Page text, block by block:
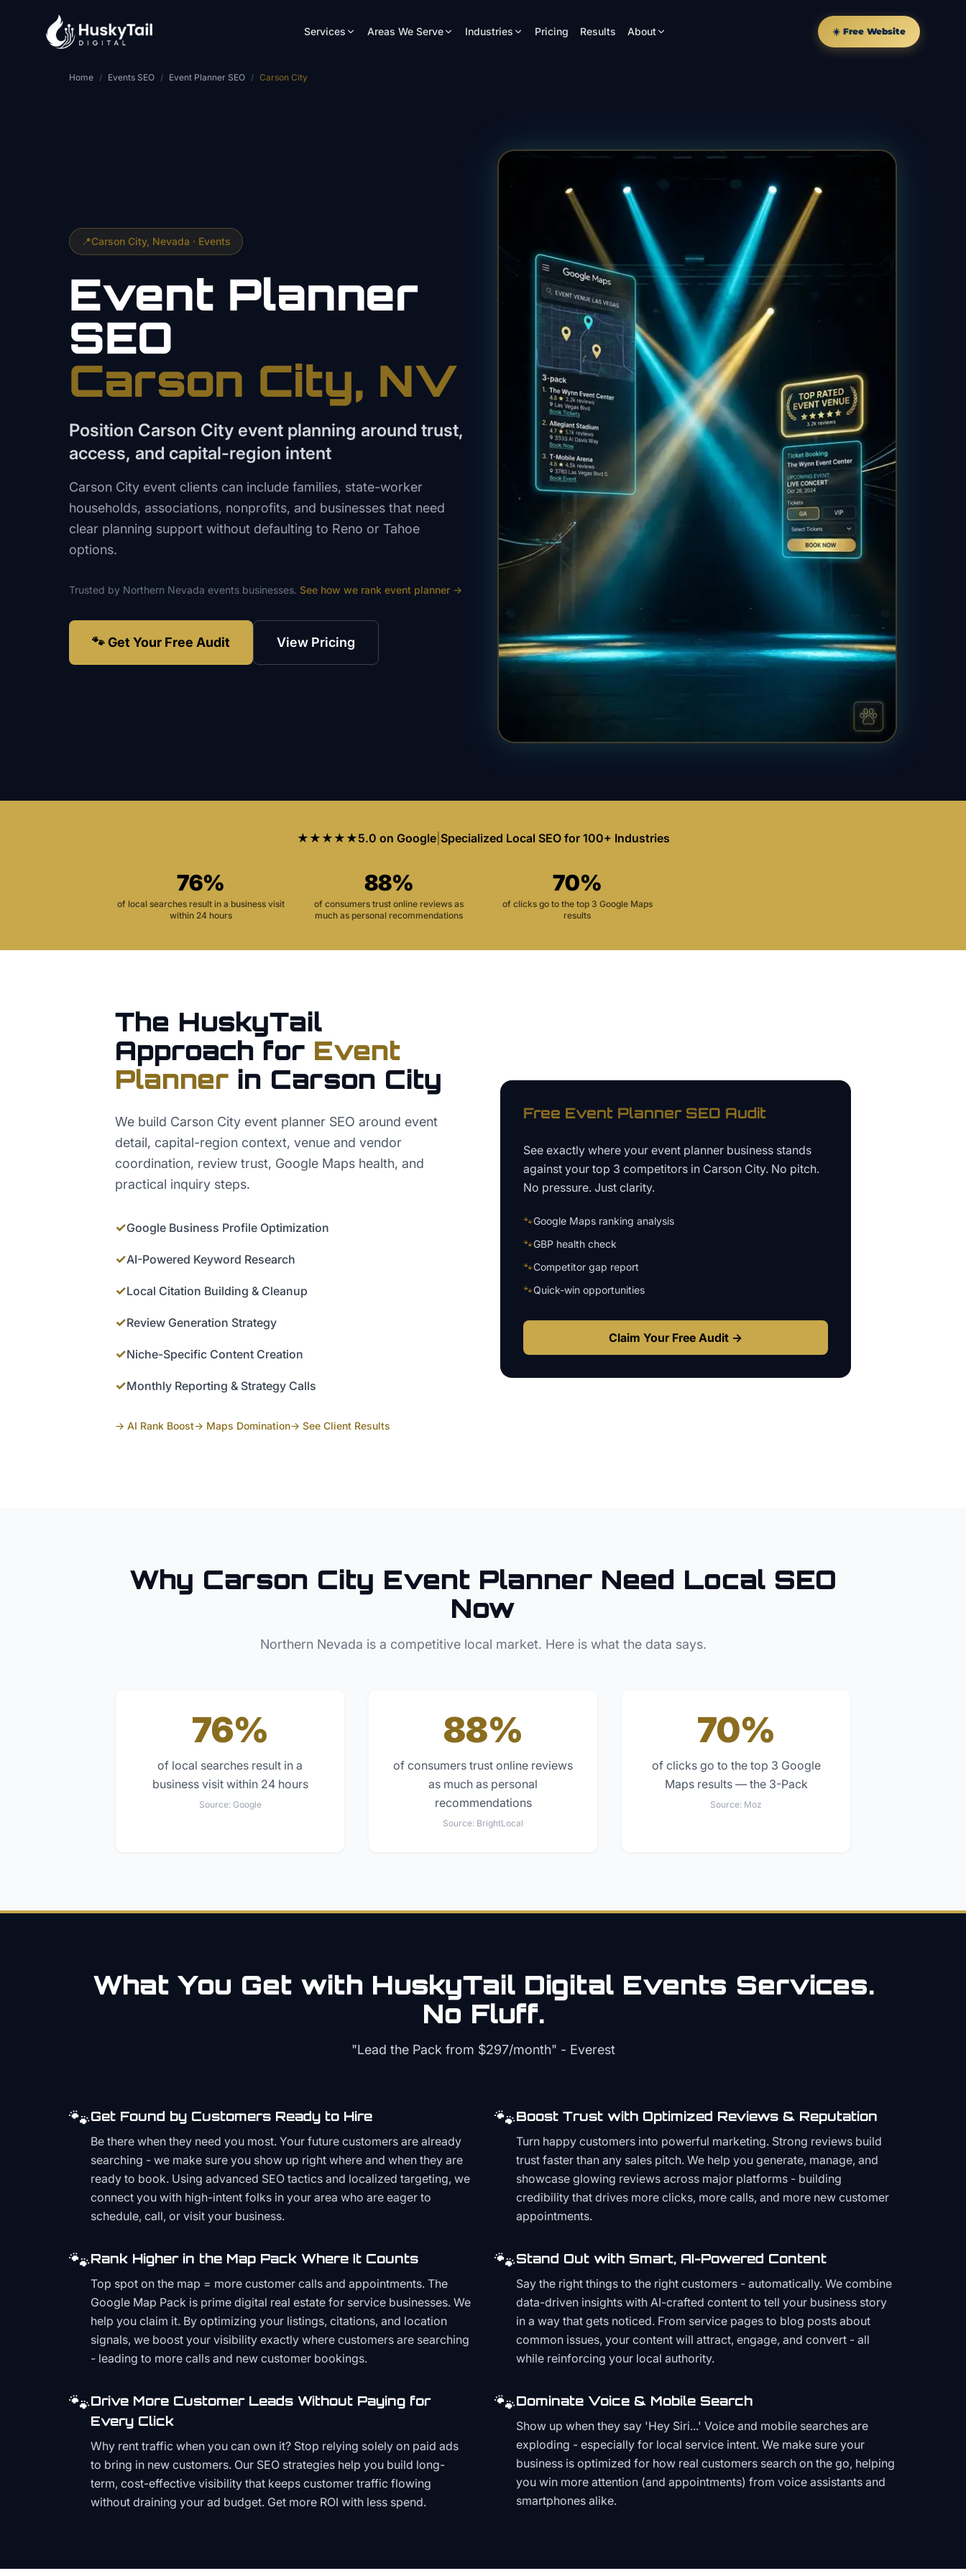
Services Areas We Serve Industries Pricing Results About ☀️ Free Website
Home / Events SEO / Event Planner SEO / Carson City
📍Carson City, Nevada · Events
Event Planner
SEO
Carson City, NV
Position Carson City event planning around trust,
access, and capital-region intent
Carson City event clients can include families, state-worker
households, associations, nonprofits, and businesses that need
clear planning support without defaulting to Reno or Tahoe
options.
Trusted by Northern Nevada events businesses. See how we rank event planner →
🐾 Get Your Free Audit View Pricing
★★★★★5.0 on Google| Specialized Local SEO for 100+ Industries
76%
of local searches result in a business visit
within 24 hours
88%
of consumers trust online reviews as
much as personal recommendations
70%
of clicks go to the top 3 Google Maps
results
The HuskyTail
Approach for Event
Planner in Carson City
We build Carson City event planner SEO around event
detail, capital-region context, venue and vendor
coordination, review trust, Google Maps health, and
practical inquiry steps.
✓Google Business Profile Optimization
✓AI-Powered Keyword Research
✓Local Citation Building & Cleanup
✓Review Generation Strategy
✓Niche-Specific Content Creation
✓Monthly Reporting & Strategy Calls
→ AI Rank Boost→ Maps Domination→ See Client Results
Free Event PlannerSEO Audit
See exactly where your event planner business stands
against your top 3 competitors in Carson City. No pitch.
No pressure. Just clarity.
🐾Google Maps ranking analysis
🐾GBP health check
🐾Competitor gap report
🐾Quick-win opportunities
Claim Your Free Audit →
Why Carson City Event Planner Need Local SEO
Now
Northern Nevada is a competitive local market. Here is what the data says.
76%
of local searches result in a
business visit within 24 hours
Source: Google
88%
of consumers trust online reviews
as much as personal
recommendations
Source: BrightLocal
70%
of clicks go to the top 3 Google
Maps results — the 3-Pack
Source: Moz
What You Get with HuskyTail Digital Events Services.
No Fluff.
"Lead the Pack from $297/month" - Everest
🐾Get Found by Customers Ready to Hire
Be there when they need you most. Your future customers are already
searching - we make sure you show up right where and when they are
ready to book. Using advanced SEO tactics and localized targeting, we
connect you with high-intent folks in your area who are eager to
schedule, call, or visit your business.
🐾Boost Trust with Optimized Reviews & Reputation
Turn happy customers into powerful marketing. Strong reviews build
trust faster than any sales pitch. We help you generate, manage, and
showcase glowing reviews across major platforms - building
credibility that drives more clicks, more calls, and more new customer
appointments.
🐾Rank Higher in the Map Pack Where It Counts
Top spot on the map = more customer calls and appointments. The
Google Map Pack is prime digital real estate for service businesses. We
help you claim it. By optimizing your listings, citations, and location
signals, we boost your visibility exactly where customers are searching
- leading to more calls and new customer bookings.
🐾Stand Out with Smart, AI-Powered Content
Say the right things to the right customers - automatically. We combine
data-driven insights with AI-crafted content to tell your business story
in a way that gets noticed. From service pages to blog posts about
common issues, your content will attract, engage, and convert - all
while reinforcing your local authority.
🐾Drive More Customer Leads Without Paying for
Every Click
Why rent traffic when you can own it? Stop relying solely on paid ads
to bring in new customers. Our SEO strategies help you build long-
term, cost-effective visibility that keeps customer traffic flowing
without draining your ad budget. Get more ROI with less spend.
🐾Dominate Voice & Mobile Search
Show up when they say 'Hey Siri...' Voice and mobile searches are
exploding - especially for local service intent. We make sure your
business is optimized for how real customers search on the go, helping
you win more attention (and appointments) from voice assistants and
smartphones alike.